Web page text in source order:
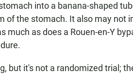
into a banana-shaped
of the stomach. It also may not
much as does a Rouen-en-Y
but it's not a randomized trial;